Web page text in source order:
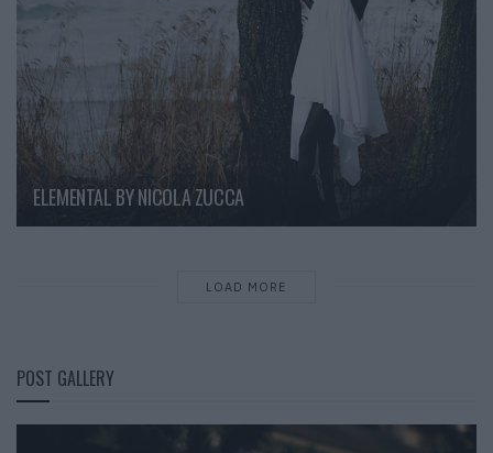
ELEMENTAL BY NICOLA ZUCCA
LOAD MORE
POST GALLERY